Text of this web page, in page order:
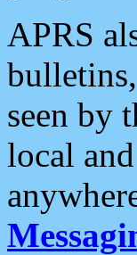
APRS
seen by
local